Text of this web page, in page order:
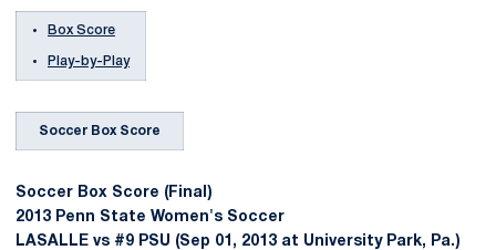
Box Score
Play-by-Play
Soccer Box Score
Soccer Box Score (Final)
2013 Penn State Women's Soccer
LASALLE vs #9 PSU (Sep 01, 2013 at University Park, Pa.)